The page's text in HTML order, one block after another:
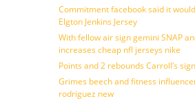
Commitment facebook said it
Elgton Jenkins Jersey
With fellow air sign gemini SNAP
increases cheap nfl jerseys nike
Points and 2 rebounds Carroll’s
Grimes beech and fitness
rodriguez new